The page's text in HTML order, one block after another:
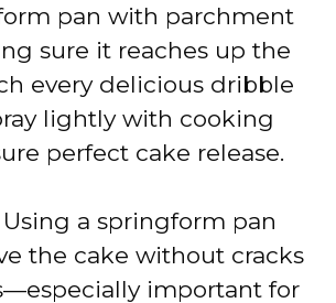
pan with parchment
sure it reaches up the
every delicious dribble
lightly with cooking
perfect cake release.
Using a springform pan
the cake without cracks
important for